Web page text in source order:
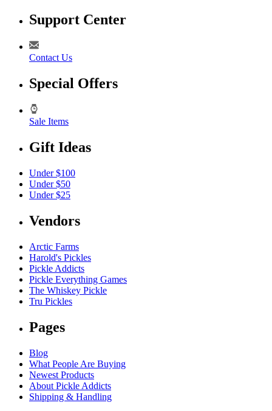
Support Center
Contact Us
Special Offers
Sale Items
Gift Ideas
Under $100
Under $50
Under $25
Vendors
Arctic Farms
Harold's Pickles
Pickle Addicts
Pickle Everything Games
The Whiskey Pickle
Tru Pickles
Pages
Blog
What People Are Buying
Newest Products
About Pickle Addicts
Shipping & Handling